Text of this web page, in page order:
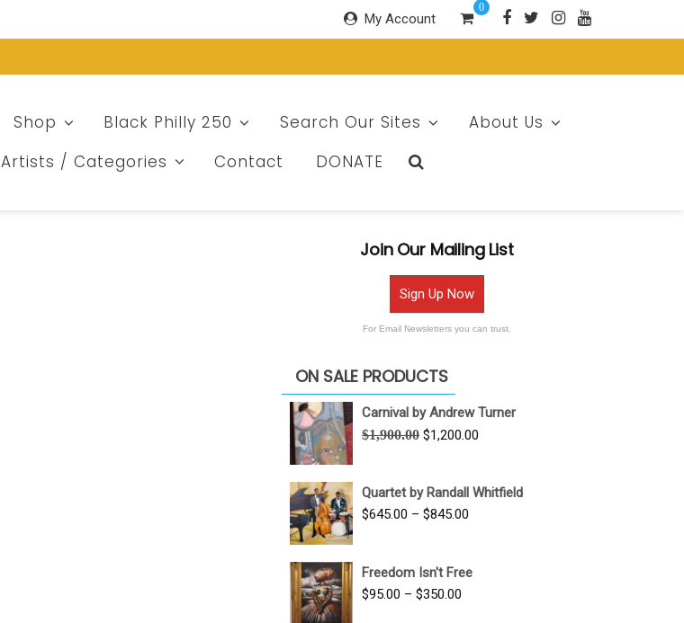
My Account
0
Shop Black Philly 250 Search Our Sites
About Us
Artists / Categories Contact DONATE
Join Our Mailing List
Sign Up Now
For Email Newsletters you can trust.
ON SALE PRODUCTS
Carnival by Andrew Turner
$1,900.00 Original
$1,900.00.
$1,200.00
$1,200.00.
Quartet by Randall Whitfield
$645.00 – $845.00
through
Freedom Isn't Free
$95.00 – $350.00